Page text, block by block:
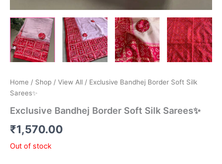
Home / Shop / View All / Exclusive Bandhej Border Soft Silk
Sarees✨
Exclusive Bandhej Border Soft Silk Sarees✨
₹1,570.00
Out of stock